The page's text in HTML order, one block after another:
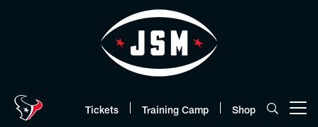
Tickets Training Camp Shop